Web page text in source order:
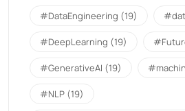
#DataEngineering (19)
#DeepLearning (19)
#GenerativeAI (19)
#NLP (19)